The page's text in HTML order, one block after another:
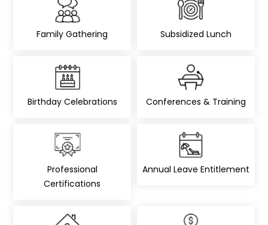
Family Gathering Subsidized Lunch
Birthday Celebrations Conferences & Training
Professional
Certifications
Annual Leave Entitlement